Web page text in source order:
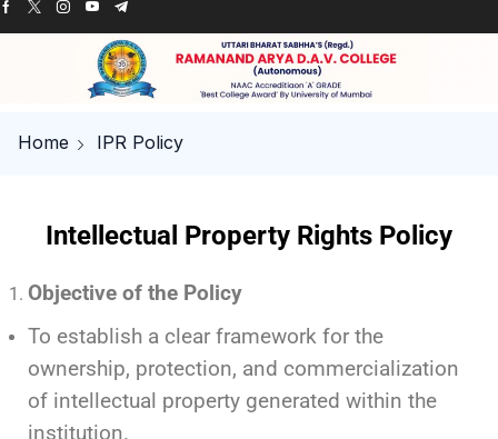
Home IPR Policy
Intellectual Property Rights Policy
Objective of the Policy
To establish a clear framework for the
ownership, protection, and commercialization
of intellectual property generated within the
institution.